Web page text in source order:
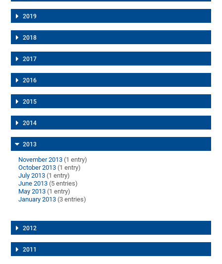
2019
2018
2017
2016
2015
2014
2013
November 2013 (1 entry)
October 2013 (1 entry)
July 2013 (1 entry)
June 2013 (5 entries)
May 2013 (1 entry)
January 2013 (3 entries)
2012
2011